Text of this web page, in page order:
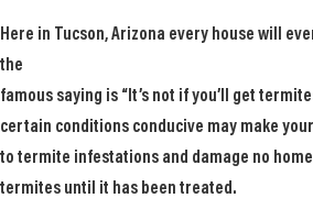
Here in Tucson, Arizona every house will
the
famous saying is “It’s not if you’ll get
certain conditions conducive may make
to termite infestations and damage no
termites until it has been treated.